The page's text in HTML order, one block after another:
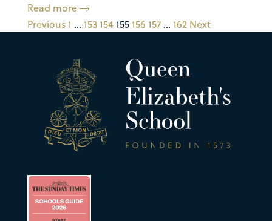
Read more
Previous 1 … 153 154155 156 157 … 162 Next